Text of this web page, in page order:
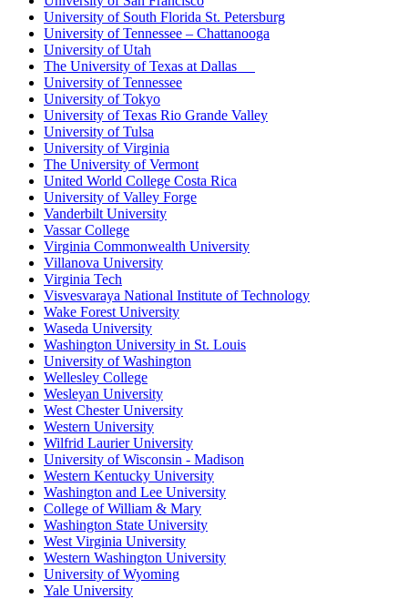
University of South Florida St. Petersburg
University of Tennessee – Chattanooga
University of Utah
The University of Texas at Dallas
University of Tennessee
University of Tokyo
University of Texas Rio Grande Valley
University of Tulsa
University of Virginia
The University of Vermont
United World College Costa Rica
University of Valley Forge
Vanderbilt University
Vassar College
Virginia Commonwealth University
Villanova University
Virginia Tech
Visvesvaraya National Institute of Technology
Wake Forest University
Waseda University
Washington University in St. Louis
University of Washington
Wellesley College
Wesleyan University
West Chester University
Western University
Wilfrid Laurier University
University of Wisconsin - Madison
Western Kentucky University
Washington and Lee University
College of William & Mary
Washington State University
West Virginia University
Western Washington University
University of Wyoming
Yale University